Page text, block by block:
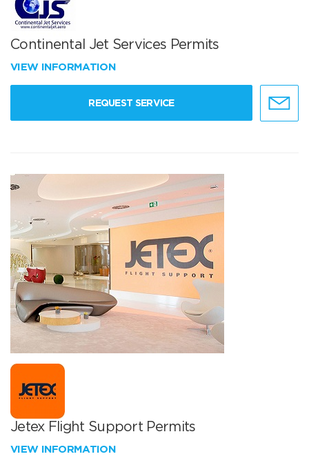
Continental Jet Services Permits
VIEW INFORMATION
REQUEST SERVICE
Jetex Flight Support Permits
VIEW INFORMATION